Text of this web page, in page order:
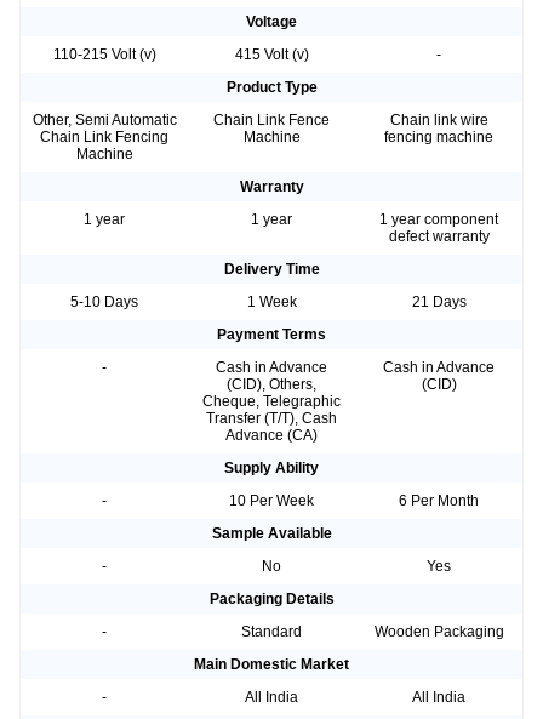
Voltage
110-215 Volt (v)
415 Volt (v)
-
Product Type
Other, Semi Automatic
Chain Link Fencing
Machine
Chain Link Fence
Machine
Chain link wire
fencing machine
Warranty
1 year
1 year
1 year component
defect warranty
Delivery Time
5-10 Days
1 Week
21 Days
Payment Terms
-
Cash in Advance
(CID), Others,
Cheque, Telegraphic
Transfer (T/T), Cash
Advance (CA)
Cash in Advance
(CID)
Supply Ability
-
10 Per Week
6 Per Month
Sample Available
-
No
Yes
Packaging Details
-
Standard
Wooden Packaging
Main Domestic Market
-
All India
All India